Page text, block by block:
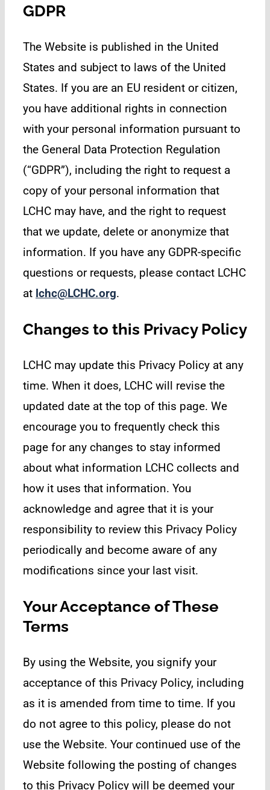
GDPR
The Website is published in the United
States and subject to laws of the United
States. If you are an EU resident or citizen,
you have additional rights in connection
with your personal information pursuant to
the General Data Protection Regulation
(“GDPR”), including the right to request a
copy of your personal information that
LCHC may have, and the right to request
that we update, delete or anonymize that
information. If you have any GDPR-specific
questions or requests, please contact LCHC
at lchc@LCHC.org.
Changes to this Privacy Policy
LCHC may update this Privacy Policy at any
time. When it does, LCHC will revise the
updated date at the top of this page. We
encourage you to frequently check this
page for any changes to stay informed
about what information LCHC collects and
how it uses that information. You
acknowledge and agree that it is your
responsibility to review this Privacy Policy
periodically and become aware of any
modifications since your last visit.
Your Acceptance of These
Terms
By using the Website, you signify your
acceptance of this Privacy Policy, including
as it is amended from time to time. If you
do not agree to this policy, please do not
use the Website. Your continued use of the
Website following the posting of changes
to this Privacy Policy will be deemed your